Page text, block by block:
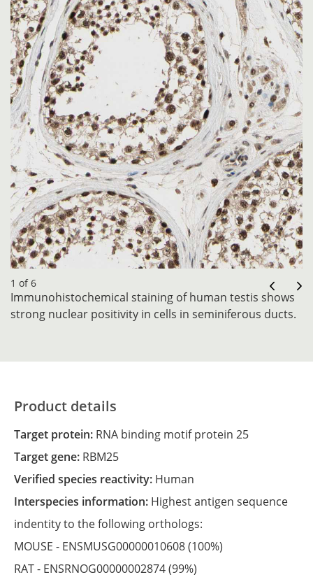
1 of 6
Immunohistochemical staining of human testis shows
strong nuclear positivity in cells in seminiferous ducts.
Product details
Target protein: RNA binding motif protein 25
Target gene: RBM25
Verified species reactivity: Human
Interspecies information: Highest antigen sequence
indentity to the following orthologs:
MOUSE - ENSMUSG00000010608(100%)
RAT - ENSRNOG00000002874(99%)